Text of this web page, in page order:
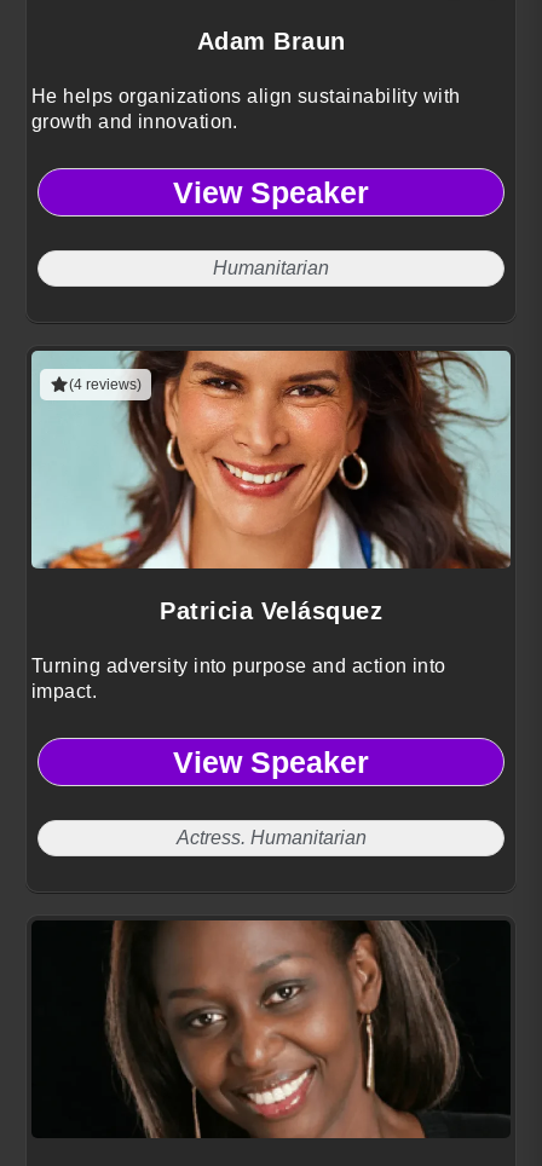
Adam Braun
He helps organizations align sustainability with
growth and innovation.
View Speaker
Humanitarian
(4 reviews)
Patricia Velásquez
Turning adversity into purpose and action into
impact.
View Speaker
Actress. Humanitarian